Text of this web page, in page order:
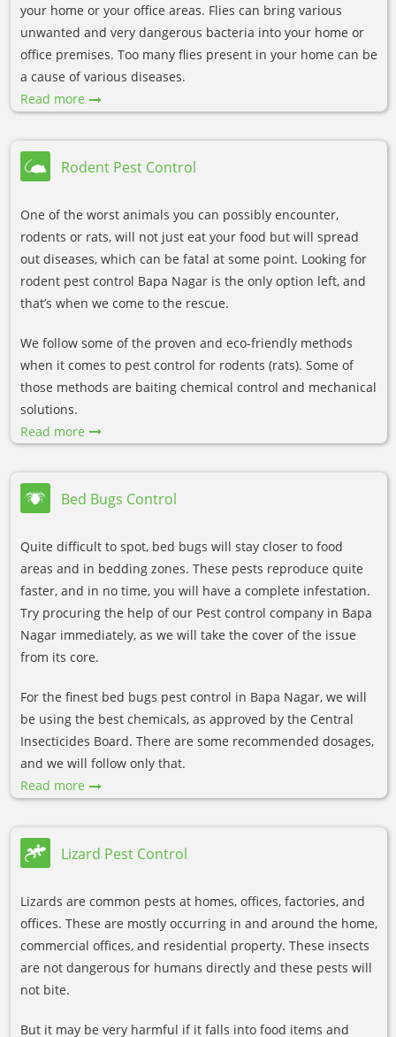
your home or your office areas. Flies can bring various
unwanted and very dangerous bacteria into your home or
office premises. Too many flies present in your home can be
a cause of various diseases.
Read more
Rodent Pest Control
One of the worst animals you can possibly encounter,
rodents or rats, will not just eat your food but will spread
out diseases, which can be fatal at some point. Looking for
rodent pest control Bapa Nagar is the only option left, and
that’s when we come to the rescue.
We follow some of the proven and eco-friendly methods
when it comes to pest control for rodents (rats). Some of
those methods are baiting chemical control and mechanical
solutions.
Read more
Bed Bugs Control
Quite difficult to spot, bed bugs will stay closer to food
areas and in bedding zones. These pests reproduce quite
faster, and in no time, you will have a complete infestation.
Try procuring the help of our Pest control company in Bapa
Nagar immediately, as we will take the cover of the issue
from its core.
For the finest bed bugs pest control in Bapa Nagar, we will
be using the best chemicals, as approved by the Central
Insecticides Board. There are some recommended dosages,
and we will follow only that.
Read more
Lizard Pest Control
Lizards are common pests at homes, offices, factories, and
offices. These are mostly occurring in and around the home,
commercial offices, and residential property. These insects
are not dangerous for humans directly and these pests will
not bite.
But it may be very harmful if it falls into food items and